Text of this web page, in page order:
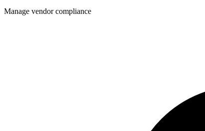
Manage vendor compliance